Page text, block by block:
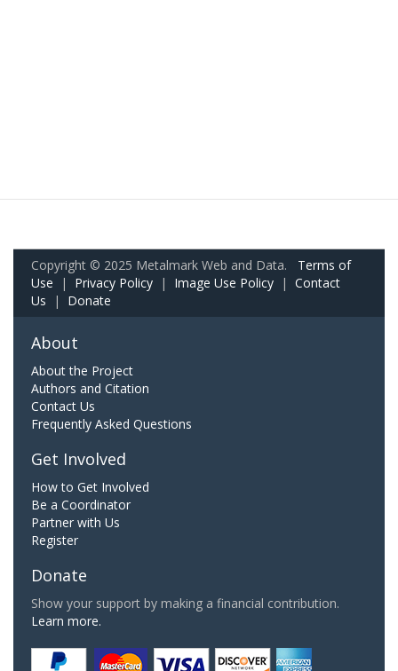
Copyright © 2025 Metalmark Web and Data. Terms of
Use | Privacy Policy | Image Use Policy | Contact
Us | Donate
About
About the Project
Authors and Citation
Contact Us
Frequently Asked Questions
Get Involved
How to Get Involved
Be a Coordinator
Partner with Us
Register
Donate
Show your support by making a financial contribution.
Learn more.